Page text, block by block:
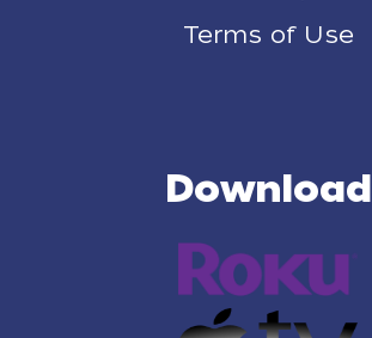
Terms of Use
Download